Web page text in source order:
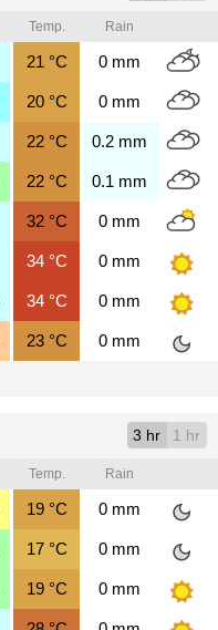
Temp. Rain
21 °C 0 mm
20°C 0 mm
22°C 0.2 mm
22°C 0.1 mm
32°C 0 mm
34°C 0 mm
34°C 0 mm
23°C 0 mm
3 hr 1 hr
Temp. Rain
19°C 0 mm
17°C 0 mm
19°C 0 mm